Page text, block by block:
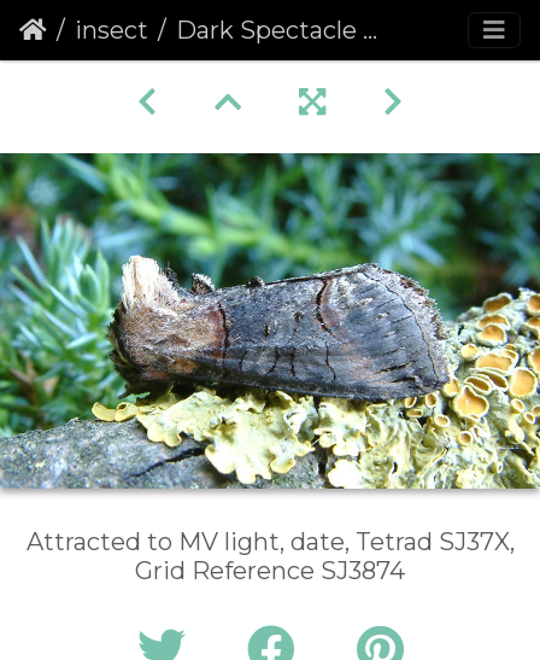
insect Dark Spectacle (Abrostola triplasia)
Attracted to MV light, date, Tetrad SJ37X,
Grid Reference SJ3874